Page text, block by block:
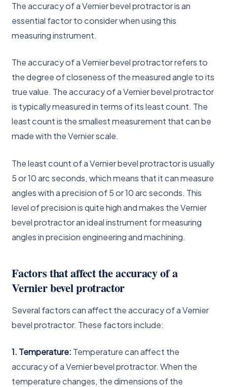
The accuracy of a Vernier bevel protractor is an
essential factor to consider when using this
measuring instrument.
The accuracy of a Vernier bevel protractor refers to
the degree of closeness of the measured angle to its
true value. The accuracy of a Vernier bevel protractor
is typically measured in terms of its least count. The
least count is the smallest measurement that can be
made with the Vernier scale.
The least count of a Vernier bevel protractor is usually
5 or 10 arc seconds, which means that it can measure
angles with a precision of 5 or 10 arc seconds. This
level of precision is quite high and makes the Vernier
bevel protractor an ideal instrument for measuring
angles in precision engineering and machining.
Factors that affect the accuracy of a
Vernier bevel protractor
Several factors can affect the accuracy of a Vernier
bevel protractor. These factors include:
1. Temperature: Temperature can affect the
accuracy of a Vernier bevel protractor. When the
temperature changes, the dimensions of the